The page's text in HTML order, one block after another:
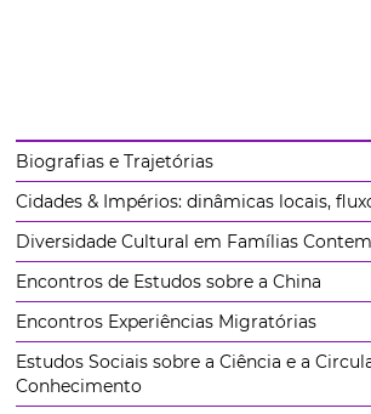
Biografias e Trajetórias
Cidades & Impérios: dinâmicas locais,
Diversidade Cultural em Famílias
Encontros de Estudos sobre a China
Encontros Experiências Migratórias
Estudos Sociais sobre a Ciência e a
Conhecimento